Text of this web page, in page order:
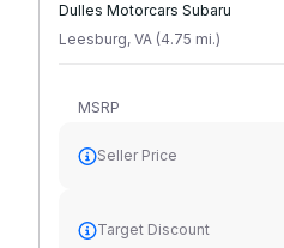
Dulles Motorcars Subaru
Leesburg, VA (4.75 mi.)
MSRP
Seller Price
Target Discount